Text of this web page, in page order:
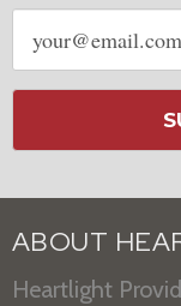
Email
address
ABOUT
Heartlight